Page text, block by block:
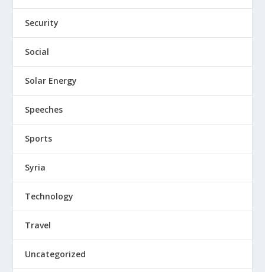
Security
Social
Solar Energy
Speeches
Sports
Syria
Technology
Travel
Uncategorized